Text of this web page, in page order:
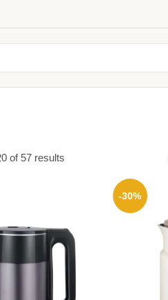
of 57 results
-30%